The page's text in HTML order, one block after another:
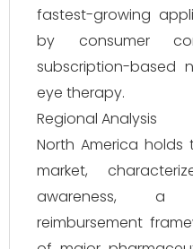
fastest-growing
by consumer
subscription-based
eye therapy.
Regional Analysis
North America
market,
awareness, a
reimbursement